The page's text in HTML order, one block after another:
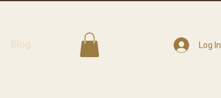
Blog Log In